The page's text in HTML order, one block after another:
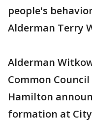
people's
Alderman Terry
Alderman
Common
Hamilton
formation at